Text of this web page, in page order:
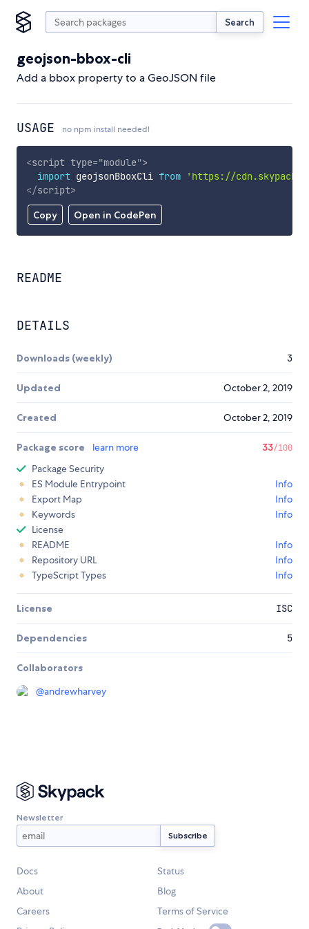
Search
geojson-bbox-cli
Add a bbox property to a GeoJSON file
USAGE no npm install needed!
Copy Open in CodePen
<script type="module">
import geojsonBboxCli from
'https://
</script>
README
DETAILS
Downloads (weekly) 3
Updated October 2, 2019
Created October 2, 2019
Package score learn more 33/100
Package Security
ES Module Entrypoint
Info
Export Map
Info
Keywords
Info
License
README
Info
Repository URL
Info
TypeScript Types
Info
License ISC
Dependencies 5
Collaborators
@andrewharvey
Newsletter
Docs
Status
About
Blog
Careers
Terms of Service